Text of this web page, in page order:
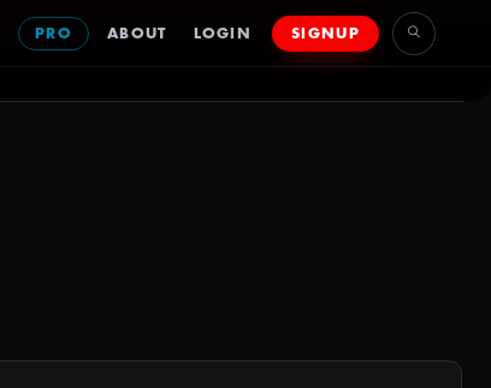
PRO ABOUT LOGIN SIGNUP